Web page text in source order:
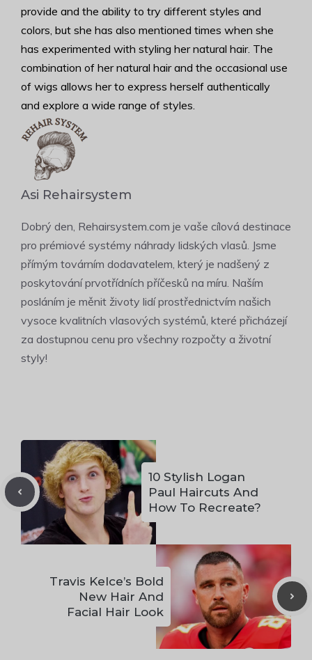
provide and the ability to try different styles and
colors, but she has also mentioned times when she
has experimented with styling her natural hair. The
combination of her natural hair and the occasional use
of wigs allows her to express herself authentically
and explore a wide range of styles.
Asi Rehairsystem
Dobrý den, Rehairsystem.com je vaše cílová destinace
pro prémiové systémy náhrady lidských vlasů. Jsme
přímým továrním dodavatelem, který je nadšený z
poskytování prvotřídních příčesků na míru. Naším
posláním je měnit životy lidí prostřednictvím našich
vysoce kvalitních vlasových systémů, které přicházejí
za dostupnou cenu pro všechny rozpočty a životní
styly!
10 Stylish Logan
Paul Haircuts And
How To Recreate?
Travis Kelce’s Bold
New Hair And
Facial Hair Look